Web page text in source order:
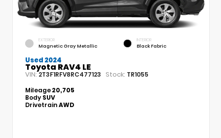
EXTERIOR
Magnetic Gray Metallic
INTERIOR
Black Fabric
Used 2024
Toyota RAV4 LE
VIN:2T3F1RFV8RC477123 Stock: TR1055
Mileage20,705
Body SUV
DrivetrainAWD